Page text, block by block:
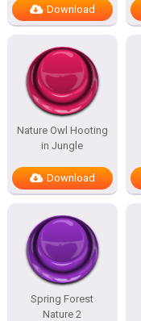
Download
Nature Owl Hooting
in Jungle
Download
Spring Forest
Nature 2